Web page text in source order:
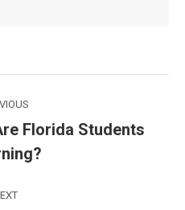
Previous
post:
Florida Students